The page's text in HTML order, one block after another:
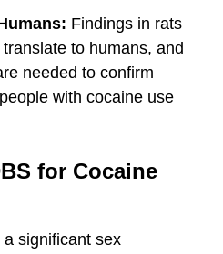
Findings in rats
to humans, and
needed to confirm
with cocaine use
for Cocaine
significant sex